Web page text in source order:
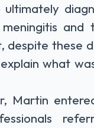
ultimately
and
despite these
what
Martin